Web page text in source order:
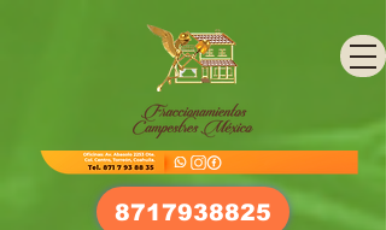
8717938825